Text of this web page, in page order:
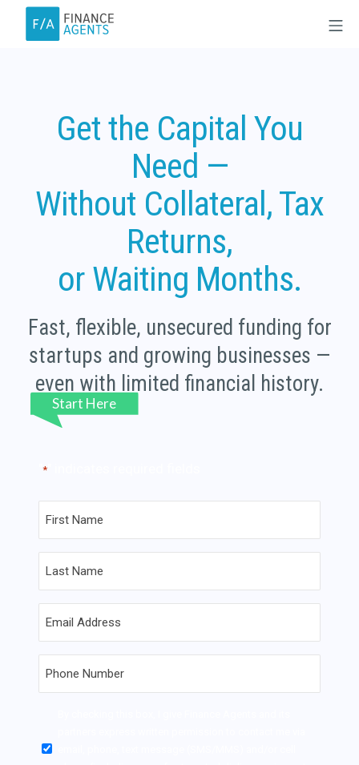
Get the Capital You
Need —
Without Collateral, Tax
Returns,
or Waiting Months.
Fast, flexible, unsecured funding for
startups and growing businesses —
even with limited financial history.
*" indicates required fields
Name
*
Name
*
*